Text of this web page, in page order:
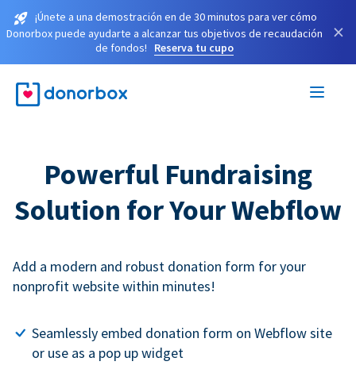
¡Únete a una demostración en de 30 minutos para ver cómo
Donorbox puede ayudarte a alcanzar tus objetivos de recaudación
de fondos!
Reserva tu cupo
×
Powerful Fundraising
Solution for Your Webflow
Add a modern and robust donation form for your
nonprofit website within minutes!
Seamlessly embed donation form on Webflow site
or use as a pop up widget